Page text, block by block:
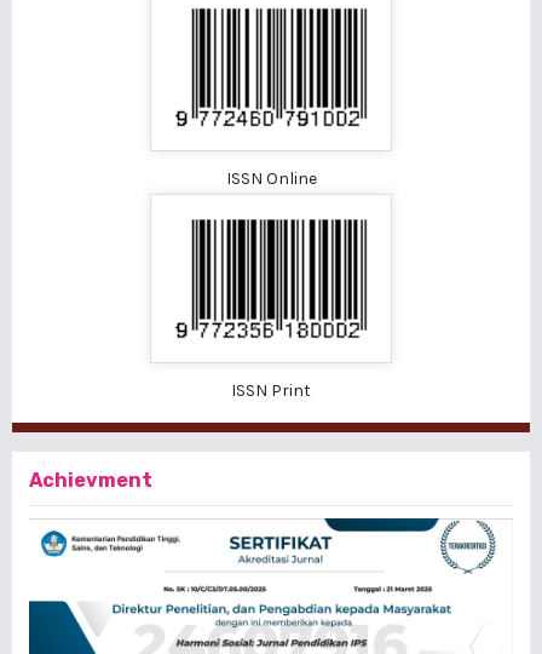
ISSN Online
ISSN Print
Achievment